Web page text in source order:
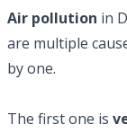
Air pollution in
are multiple
by one.
The first one is